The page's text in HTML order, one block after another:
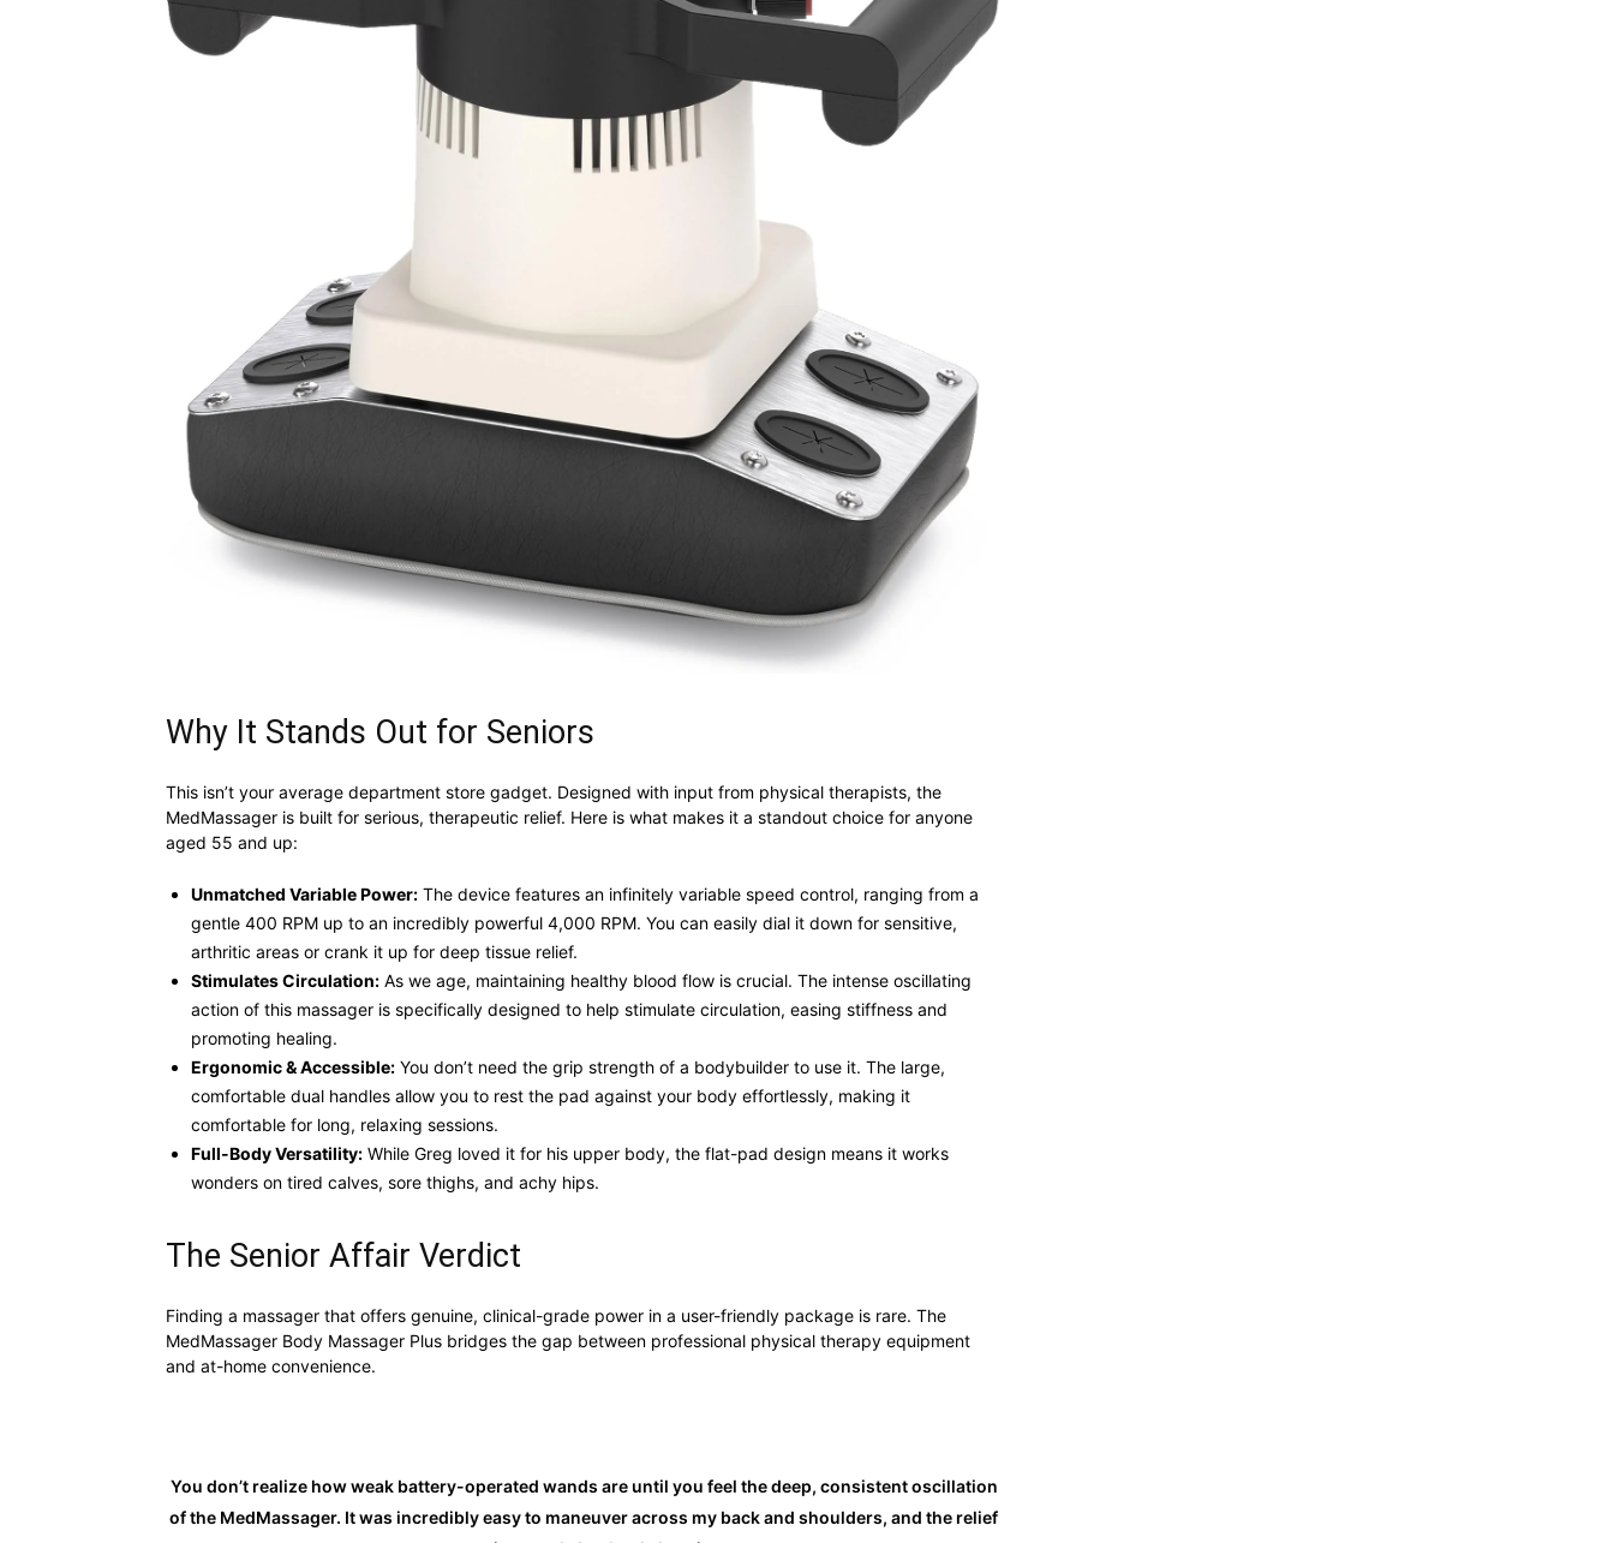
Why It Stands Out for Seniors
This isn’t your average department store gadget. Designed with input from physical therapists, the
MedMassager is built for serious, therapeutic relief. Here is what makes it a standout choice for anyone
aged 55 and up:
Unmatched Variable Power: The device features an infinitely variable speed control, ranging from a
gentle 400 RPM up to an incredibly powerful 4,000 RPM. You can easily dial it down for sensitive,
arthritic areas or crank it up for deep tissue relief.
Stimulates Circulation: As we age, maintaining healthy blood flow is crucial. The intense oscillating
action of this massager is specifically designed to help stimulate circulation, easing stiffness and
promoting healing.
Ergonomic & Accessible: You don’t need the grip strength of a bodybuilder to use it. The large,
comfortable dual handles allow you to rest the pad against your body effortlessly, making it
comfortable for long, relaxing sessions.
Full-Body Versatility: While Greg loved it for his upper body, the flat-pad design means it works
wonders on tired calves, sore thighs, and achy hips.
The Senior Affair Verdict
Finding a massager that offers genuine, clinical-grade power in a user-friendly package is rare. The
MedMassager Body Massager Plus bridges the gap between professional physical therapy equipment
and at-home convenience.
You don’t realize how weak battery-operated wands are until you feel the deep, consistent oscillation
of the MedMassager. It was incredibly easy to maneuver across my back and shoulders, and the relief